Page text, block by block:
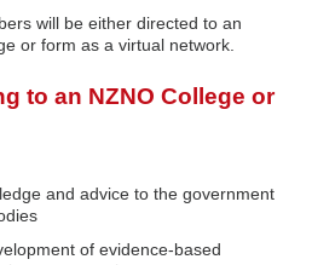
will be either directed to an
or form as a virtual network.
to an NZNO College or
and advice to the government
of evidence-based